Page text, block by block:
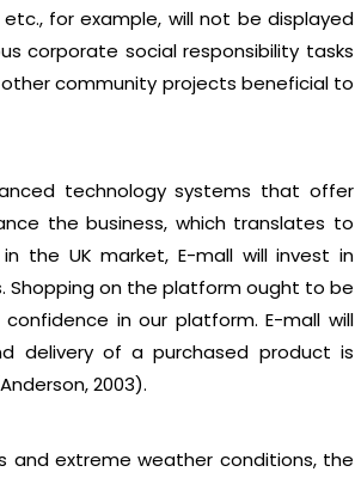
for example, will not be displayed
corporate social responsibility tasks
community projects beneficial to
technology systems that offer
the business, which translates to
the UK market, E-mall will invest in
on the platform ought to be
in our platform. E-mall will
delivery of a purchased product is
2003).
and extreme weather conditions, the